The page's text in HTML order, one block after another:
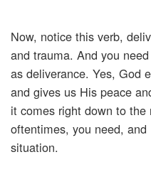
Now, notice this verb,
and trauma. And you
as deliverance. Yes, God
and gives us His peace
it comes right down to
oftentimes, you need,
situation.